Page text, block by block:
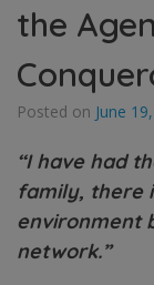
the
Posted on June
“I have had
family, there
environment
network.”